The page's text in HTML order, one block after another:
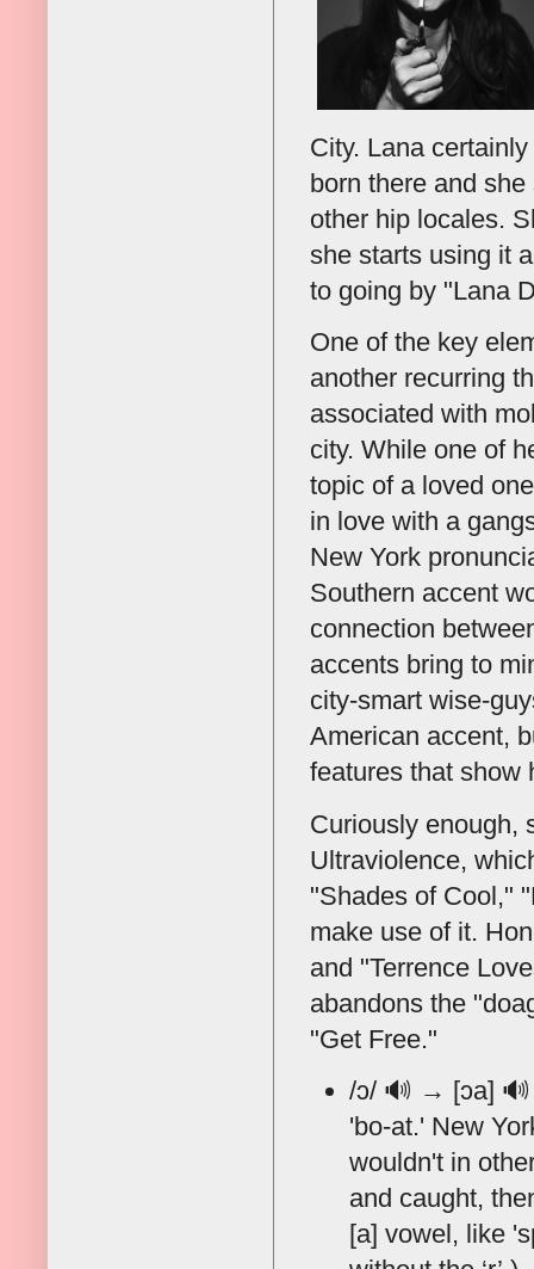
City. Lana
born there and
other hip locales.
she starts using it
to going by "Lana
One of the key
another recurring
associated with
city. While one of
topic of a loved
in love with a
New York
Southern accent
connection
accents bring to
city-smart wise-
American accent,
features that show
Curiously enough,
Ultraviolence,
"Shades of Cool,"
make use of it.
and "Terrence
abandons the
"Get Free."
/ɔ/ 🔊 → [ɔa] 🔊
'bo-at.' New
wouldn't in
and caught,
[a] vowel, like